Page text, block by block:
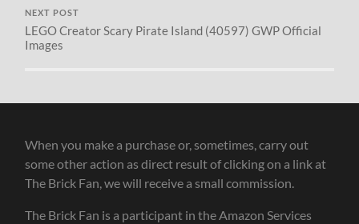
NEXT POST
LEGO Creator Scary Pirate Island (40597) GWP Official
Images
When you make a purchase or, sometimes, carry out
some other action as direct result of clicking on a link at
The Brick Fan, we will receive a small commission.
The Brick Fan is a participant in the Amazon Services